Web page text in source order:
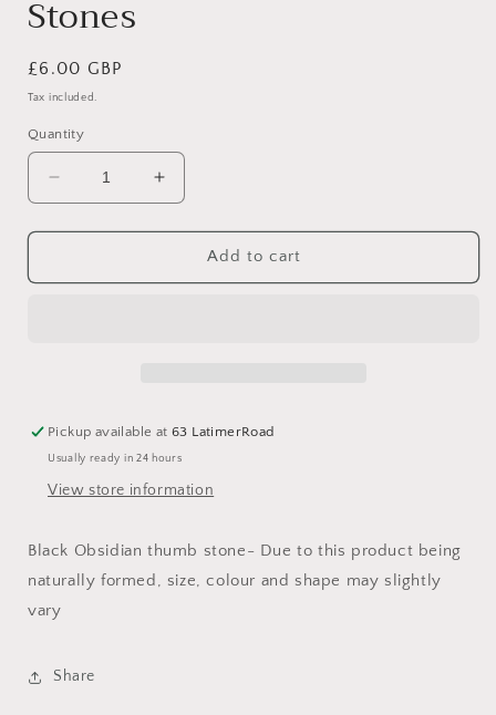
Stones
Regular
price
£6.00 GBP
Tax included.
Quantity
Decrease
quantity
for
Obsidian
Increase
quantity
for
Obsidian
Add to cart
Pickup available at63 LatimerRoad
Usually ready in 24 hours
View store information
Black Obsidian thumb stone- Due to this product being
naturally formed, size, colour and shape may slightly
vary
Share